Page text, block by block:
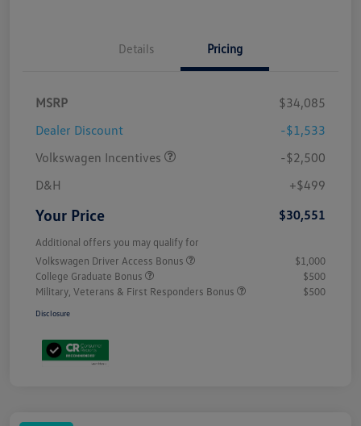
Details Pricing
MSRP
$34,085
Dealer Discount
-$1,533
Volkswagen Incentives
-$2,500
D&H
+$499
Your Price $30,551
Additional offers you may qualify for
Volkswagen Driver Access Bonus
$1,000
College Graduate Bonus
$500
Military, Veterans & First Responders Bonus
$500
Disclosure